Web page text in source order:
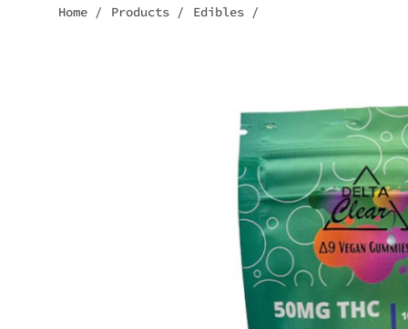
Home / Products / Edibles /